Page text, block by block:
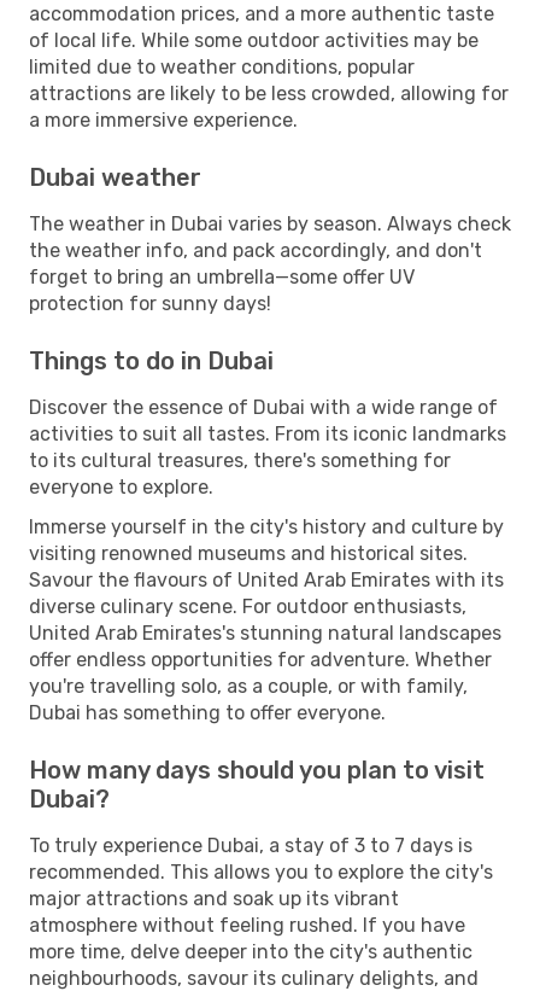
accommodation prices, and a more authentic taste
of local life. While some outdoor activities may be
limited due to weather conditions, popular
attractions are likely to be less crowded, allowing for
a more immersive experience.
Dubai weather
The weather in Dubai varies by season. Always check
the weather info, and pack accordingly, and don't
forget to bring an umbrella—some offer UV
protection for sunny days!
Things to do in Dubai
Discover the essence of Dubai with a wide range of
activities to suit all tastes. From its iconic landmarks
to its cultural treasures, there's something for
everyone to explore.
Immerse yourself in the city's history and culture by
visiting renowned museums and historical sites.
Savour the flavours of United Arab Emirates with its
diverse culinary scene. For outdoor enthusiasts,
United Arab Emirates's stunning natural landscapes
offer endless opportunities for adventure. Whether
you're travelling solo, as a couple, or with family,
Dubai has something to offer everyone.
How many days should you plan to visit
Dubai?
To truly experience Dubai, a stay of 3 to 7 days is
recommended. This allows you to explore the city's
major attractions and soak up its vibrant
atmosphere without feeling rushed. If you have
more time, delve deeper into the city's authentic
neighbourhoods, savour its culinary delights, and